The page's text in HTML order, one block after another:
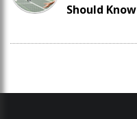
Should Know